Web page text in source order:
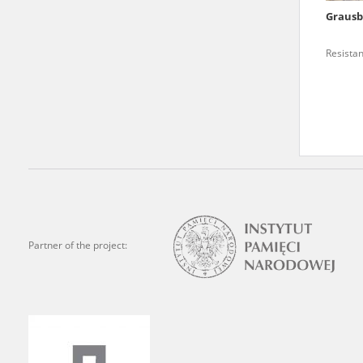
Partner of the project:
is of the utmost
events mentioned in